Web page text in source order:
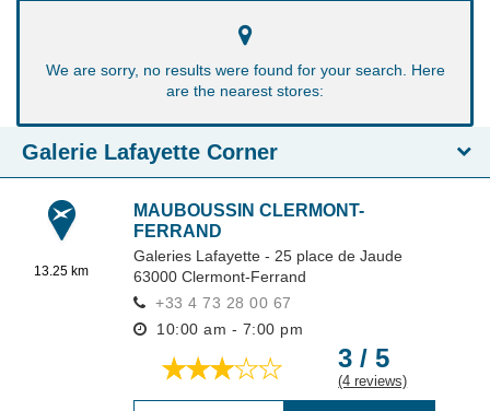
We are sorry, no results were found for your search. Here
are the nearest stores:
Galerie Lafayette Corner
13.25 km
MAUBOUSSIN CLERMONT-
FERRAND
Galeries Lafayette - 25 place de Jaude
63000 Clermont-Ferrand
+33 4 73 28 00 67
10:00 am - 7:00 pm
3 / 5
(4 reviews)